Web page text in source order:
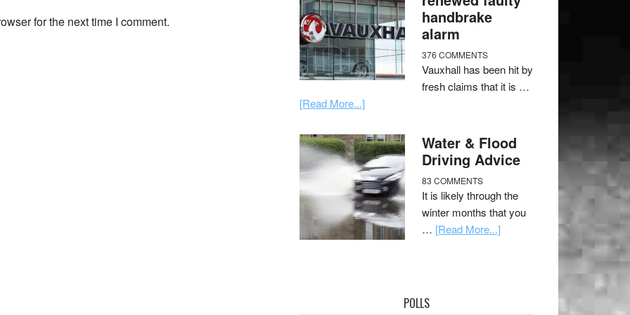
for the next time I comment.
handbrake
alarm
376 COMMENTS
Vauxhall has been hit by
fresh claims that it is …
[Read More...]
Water & Flood
Driving Advice
83 COMMENTS
It is likely through the
winter months that you
… [Read More...]
POLLS